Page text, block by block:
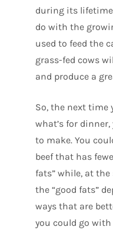
during its
do with the
used to feed the
grass-fed cows
and produce a
So, the next time
what’s for
to make. You
beef that has
fats” while, at
the “good fats”
ways that are
you could go